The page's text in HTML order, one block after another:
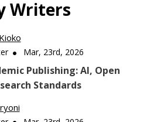
Writers
Mar, 23rd, 2026
Publishing: AI, Open
Standards